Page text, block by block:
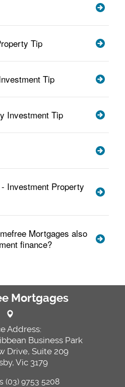
Tip
Tip
Investment Tip
Investment Property
Mortgages also
finance?
Mortgages
Address:
Business Park
Drive, Suite 209
Vic 3179
(03) 9753 5208